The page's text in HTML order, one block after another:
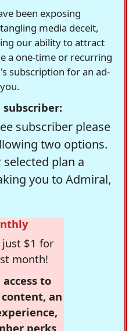
been exposing
media deceit,
our ability to attract
a one-time or recurring
subscription for an ad-
subscriber:
subscriber please
two options.
plan a
you to Admiral,
$1 for
month!
to
an
perks